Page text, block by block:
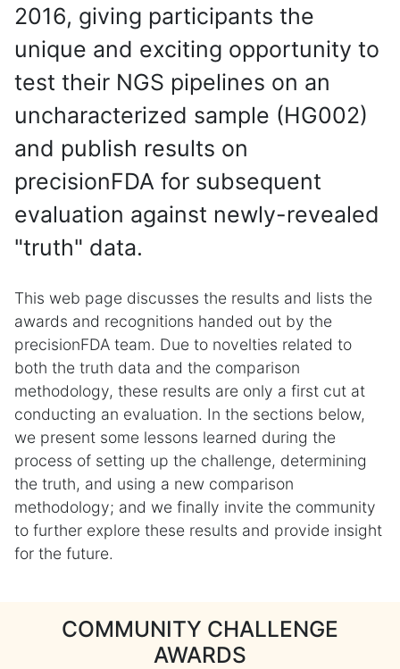
2016, giving participants the
unique and exciting opportunity to
test their NGS pipelines on an
uncharacterized sample (HG002)
and publish results on
precisionFDA for subsequent
evaluation against newly-revealed
"truth" data.
This web page discusses the results and lists the
awards and recognitions handed out by the
precisionFDA team. Due to novelties related to
both the truth data and the comparison
methodology, these results are only a first cut at
conducting an evaluation. In the sections below,
we present some lessons learned during the
process of setting up the challenge, determining
the truth, and using a new comparison
methodology; and we finally invite the community
to further explore these results and provide insight
for the future.
COMMUNITY CHALLENGE
AWARDS